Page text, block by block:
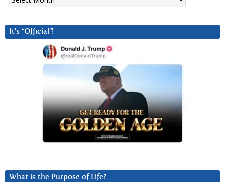
It’s “Official”!
What is the Purpose of Life?